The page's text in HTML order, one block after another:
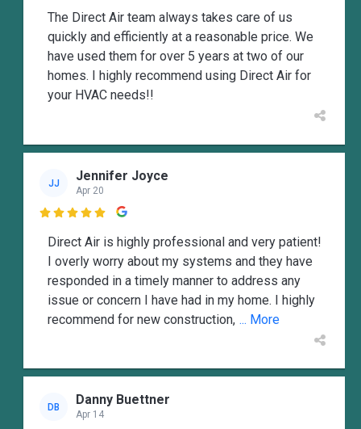
The Direct Air team always takes care of us
quickly and efficiently at a reasonable price. We
have used them for over 5 years at two of our
homes. I highly recommend using Direct Air for
your HVAC needs!!
JJ Jennifer Joyce
Apr 20

Direct Air is highly professional and very patient!
I overly worry about my systems and they have
responded in a timely manner to address any
issue or concern I have had in my home. I highly
recommend for new construction, ... More
DB Danny Buettner
Apr 14